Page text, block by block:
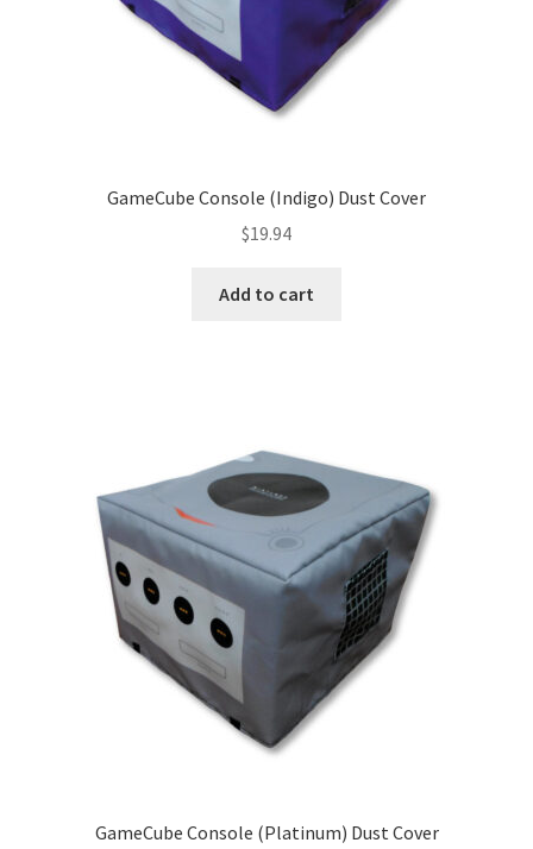
GameCube Console (Indigo) Dust Cover
$19.94
Add to cart
GameCube Console (Platinum) Dust Cover